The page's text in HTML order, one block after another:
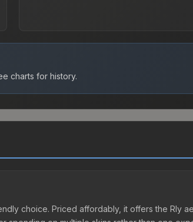
charts for history.
choice. Priced affordably, it offers the Rly